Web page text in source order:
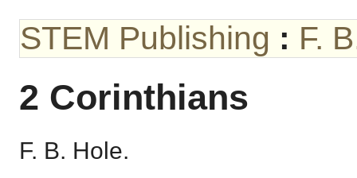
STEM Publishing : F.
2 Corinthians
F. B. Hole.